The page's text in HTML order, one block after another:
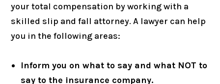
your total compensation by working with a
skilled slip and fall attorney. A lawyer can help
you in the following areas:
Inform you on what to say and what NOT to
say to the insurance company.